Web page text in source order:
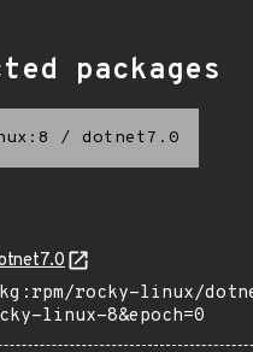
packages
/ dotnet7.0
rocky-linux/
linux-8&epoch=0